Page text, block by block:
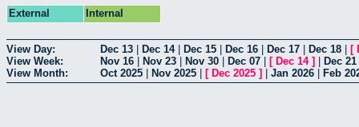
External
Internal
View Day: Dec 13 Dec 14| Dec 15 Dec 16 Dec 17 Dec 18 [
View Week:
Nov 16 Nov 23 Nov 30 Dec 07 [ Dec 14] Dec 21
View Month:
Oct 2025 Nov 2025 [ Dec 2025 ] Jan 2026 Feb